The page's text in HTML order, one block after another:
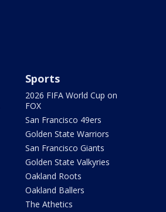
Sports
2026 FIFA World Cup on
FOX
San Francisco 49ers
Golden State Warriors
San Francisco Giants
Golden State Valkyries
Oakland Roots
Oakland Ballers
The Athetics